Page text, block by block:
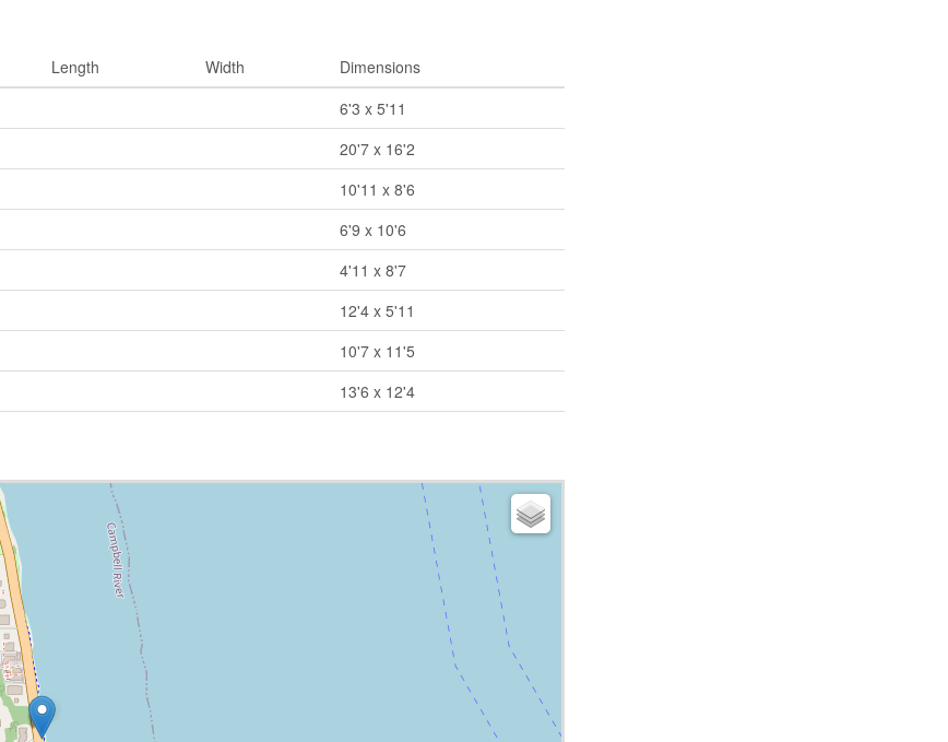
Length Width
Dimensions
6'3 x 5'11
20'7 x 16'2
10'11 x 8'6
6'9 x 10'6
4'11 x 8'7
12'4 x 5'11
10'7 x 11'5
13'6 x 12'4